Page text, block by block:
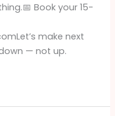
Book your 15-
make next
— not up.